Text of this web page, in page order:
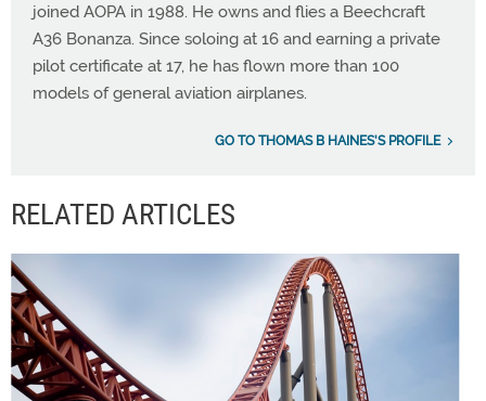
joined AOPA in 1988. He owns and flies a Beechcraft
A36 Bonanza. Since soloing at 16 and earning a private
pilot certificate at 17, he has flown more than 100
models of general aviation airplanes.
GO TO THOMAS B HAINES'S PROFILE
RELATED ARTICLES